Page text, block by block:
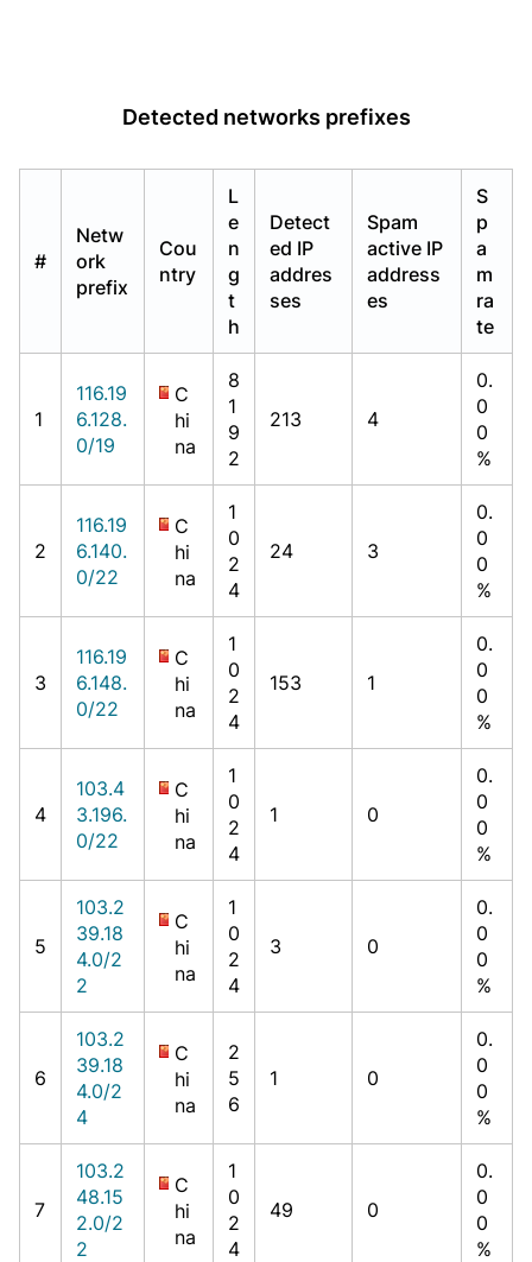
Detected networks prefixes
#
Netw
ork
prefix
Cou
ntry
L
e
n
g
t
h
Detect
ed IP
addres
ses
Spam
active IP
address
es
S
p
a
m
ra
te
1
116.19
6.128.
0/19
C
hi
na
8
1
9
2
213 4
0.
0
0
%
2
116.19
6.140.
0/22
C
hi
na
1
0
2
4
24 3
0.
0
0
%
3
116.19
6.148.
0/22
C
hi
na
1
0
2
4
153 1
0.
0
0
%
4
103.4
3.196.
0/22
C
hi
na
1
0
2
4
1 0
0.
0
0
%
5
103.2
39.18
4.0/2
2
C
hi
na
1
0
2
4
3 0
0.
0
0
%
6
103.2
39.18
4.0/2
4
C
hi
na
2
5
6
1 0
0.
0
0
%
7
103.2
48.15
2.0/2
2
C
hi
na
1
0
2
4
49 0
0.
0
0
%